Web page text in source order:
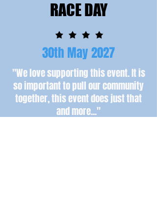
RACE DAY
30th May 2027
"We love supporting this event. It is
so important to pull our community
together, this event does just that
and more..."